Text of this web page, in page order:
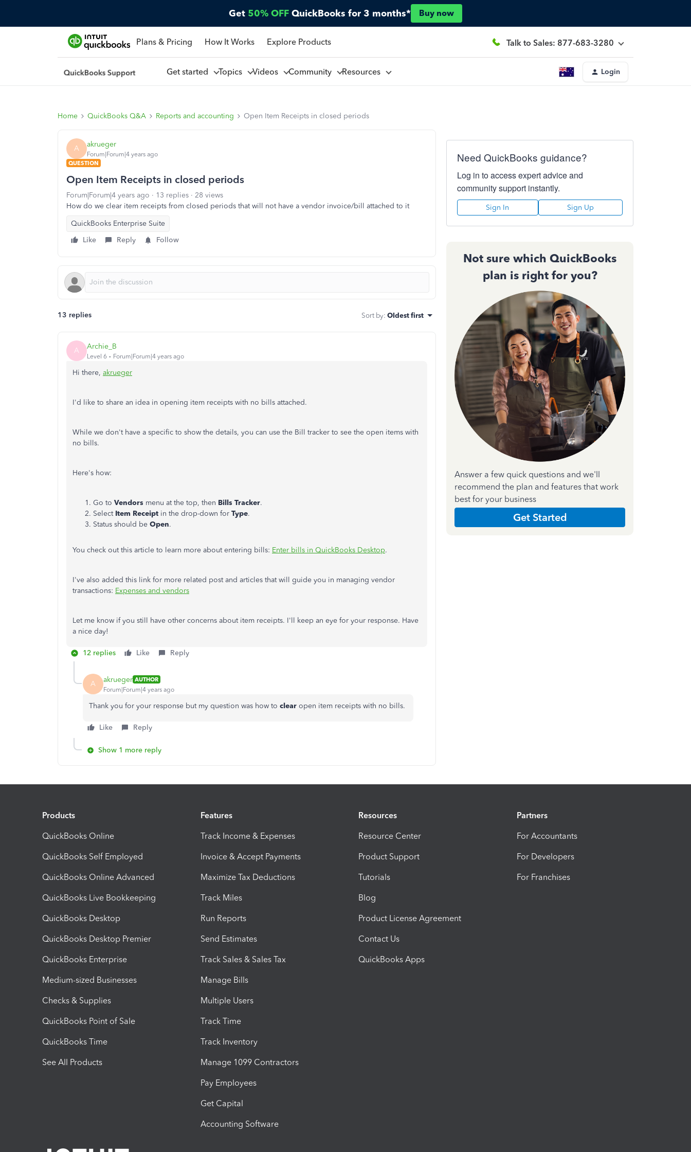
Get 50% OFF QuickBooks for 3 months* Buy now
Plans & Pricing How It Works Explore Products Talk to Sales: 877-683-3280
Get started Topics Videos Community Resources Login
Home QuickBooks Q&A Reports and accounting Open Item Receipts in closed periods
A akrueger
Forum|Forum|4 years ago
QUESTION
Open Item Receipts in closed periods
Forum|Forum|4 years ago 13 replies
28 views
How do we clear item receipts from closed periods that will not have a vendor invoice/bill attached to it
QuickBooks Enterprise Suite
Like
Reply Follow
13 replies Sort by: Oldest first
A Archie_B
Level 6 Forum|Forum|4 years ago
Hi there, akrueger
I'd like to share an idea in opening item receipts with no bills attached.
While we don't have a specific to show the details, you can use the Bill tracker to see the open items with
no bills.
Here's how:
Go to Vendors menu at the top, then Bills Tracker.
Select Item Receipt in the drop-down for Type.
Status should be Open.
You check out this article to learn more about entering bills: Enter bills in QuickBooks Desktop.
I've also added this link for more related post and articles that will guide you in managing vendor
transactions: Expenses and vendors
Let me know if you still have other concerns about item receipts. I'll keep an eye for your response. Have
a nice day!
12 replies Like Reply
A akrueger AUTHOR
Forum|Forum|4 years ago
Thank you for your response but my question was how to clear open item receipts with no bills.
Like Reply
Show 1 more reply
Need QuickBooks guidance?
Log in to access expert advice and
community support instantly.
Sign In Sign Up
Not sure which QuickBooks
plan is right for you?
Answer a few quick questions and we'll
recommend the plan and features that work
best for your business
Get Started
Products
QuickBooks Online
QuickBooks Self Employed
QuickBooks Online Advanced
QuickBooks Live Bookkeeping
QuickBooks Desktop
QuickBooks Desktop Premier
QuickBooks Enterprise
Medium-sized Businesses
Checks & Supplies
QuickBooks Point of Sale
QuickBooks Time
See All Products
Features
Track Income & Expenses
Invoice & Accept Payments
Maximize Tax Deductions
Track Miles
Run Reports
Send Estimates
Track Sales & Sales Tax
Manage Bills
Multiple Users
Track Time
Track Inventory
Manage 1099 Contractors
Pay Employees
Get Capital
Accounting Software
Resources
Resource Center
Product Support
Tutorials
Blog
Product License Agreement
Contact Us
QuickBooks Apps
Partners
For Accountants
For Developers
For Franchises